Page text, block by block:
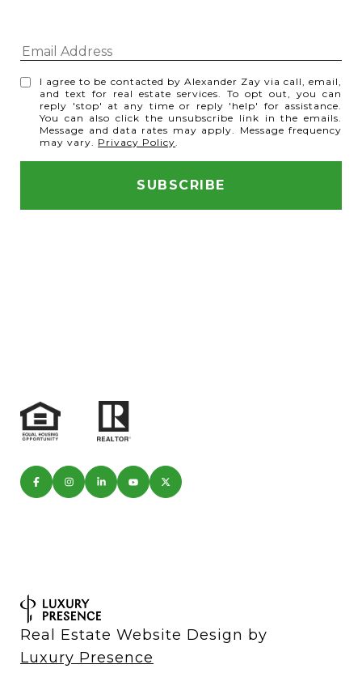
I agree to be contacted by Alexander Zay via call, email,
and text for real estate services. To opt out, you can
reply 'stop' at any time or reply 'help' for assistance.
You can also click the unsubscribe link in the emails.
Message and data rates may apply. Message frequency
may vary. Privacy Policy
Real Estate Website Design by
Luxury Presence